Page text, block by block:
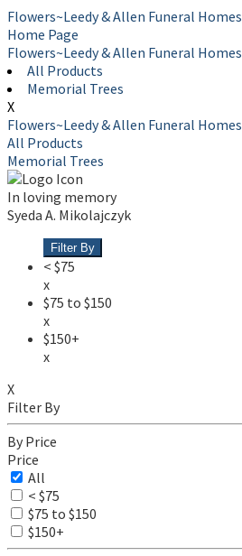
Flowers~Leedy & Allen Funeral Homes
Home Page
Flowers~Leedy & Allen Funeral Homes
All Products
Memorial Trees
X
Flowers~Leedy & Allen Funeral Homes
All Products
Memorial Trees
In loving memory
Syeda A. Mikolajczyk
Filter By
< $75
x
$75 to $150
x
$150+
x
X
Filter By
By Price
Price
All
< $75
$75 to $150
$150+